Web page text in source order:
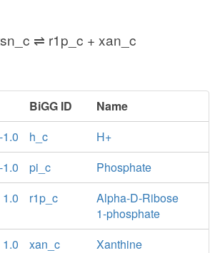
⇌ r1p_c + xan_c
BiGG ID
Name
-1.0
h_c
H+
-1.0
pi_c
Phosphate
1.0
r1p_c
Alpha-D-Ribose
1-phosphate
1.0
xan_c
Xanthine